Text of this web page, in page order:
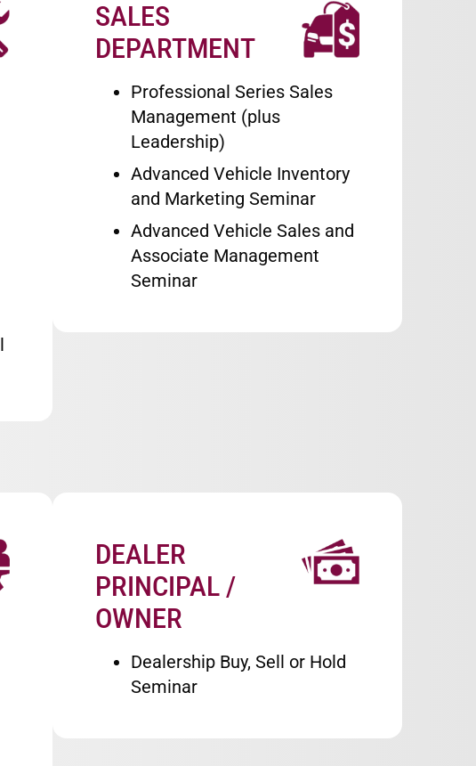
Image
SALES
DEPARTMENT
Professional Series Sales
Management (plus
Leadership)
Advanced Vehicle Inventory
and Marketing Seminar
Advanced Vehicle Sales and
Associate Management
Seminar
Image
DEALER
PRINCIPAL /
OWNER
Dealership Buy, Sell or Hold
Seminar